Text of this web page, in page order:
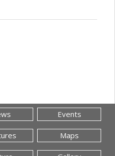
Events
Maps